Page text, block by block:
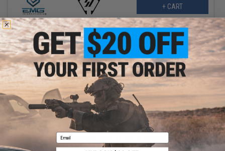
+ CART
$351.99
EMG x Black Rain Ordnance SPEC15 AR-15 Airsoft AEG Rifle w/
M-LOK Handguard (Color: Grey / Shorty)
Email